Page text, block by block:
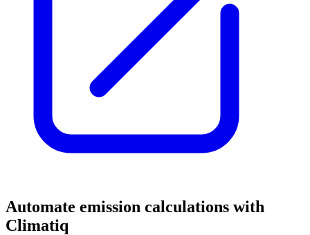
Automate emission calculations with
Climatiq